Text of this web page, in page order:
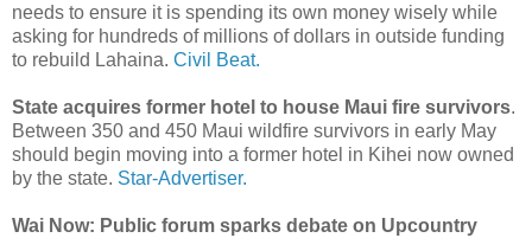
needs to ensure it is spending its own money wisely while
asking for hundreds of millions of dollars in outside funding
to rebuild Lahaina. Civil Beat.
State acquires former hotel to house Maui fire survivors.
Between 350 and 450 Maui wildfire survivors in early May
should begin moving into a former hotel in Kihei now owned
by the state. Star-Advertiser.
Wai Now: Public forum sparks debate on Upcountry